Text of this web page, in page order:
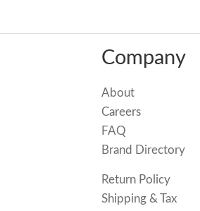
Company
About
Careers
FAQ
Brand Directory
Return Policy
Shipping & Tax